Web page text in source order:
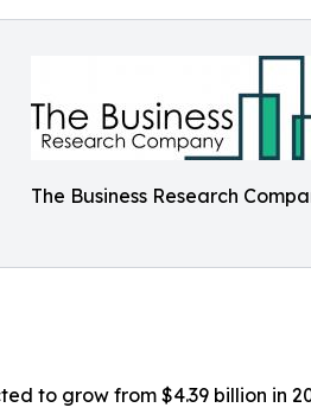
The Business Research
to grow from $4.39 billion in